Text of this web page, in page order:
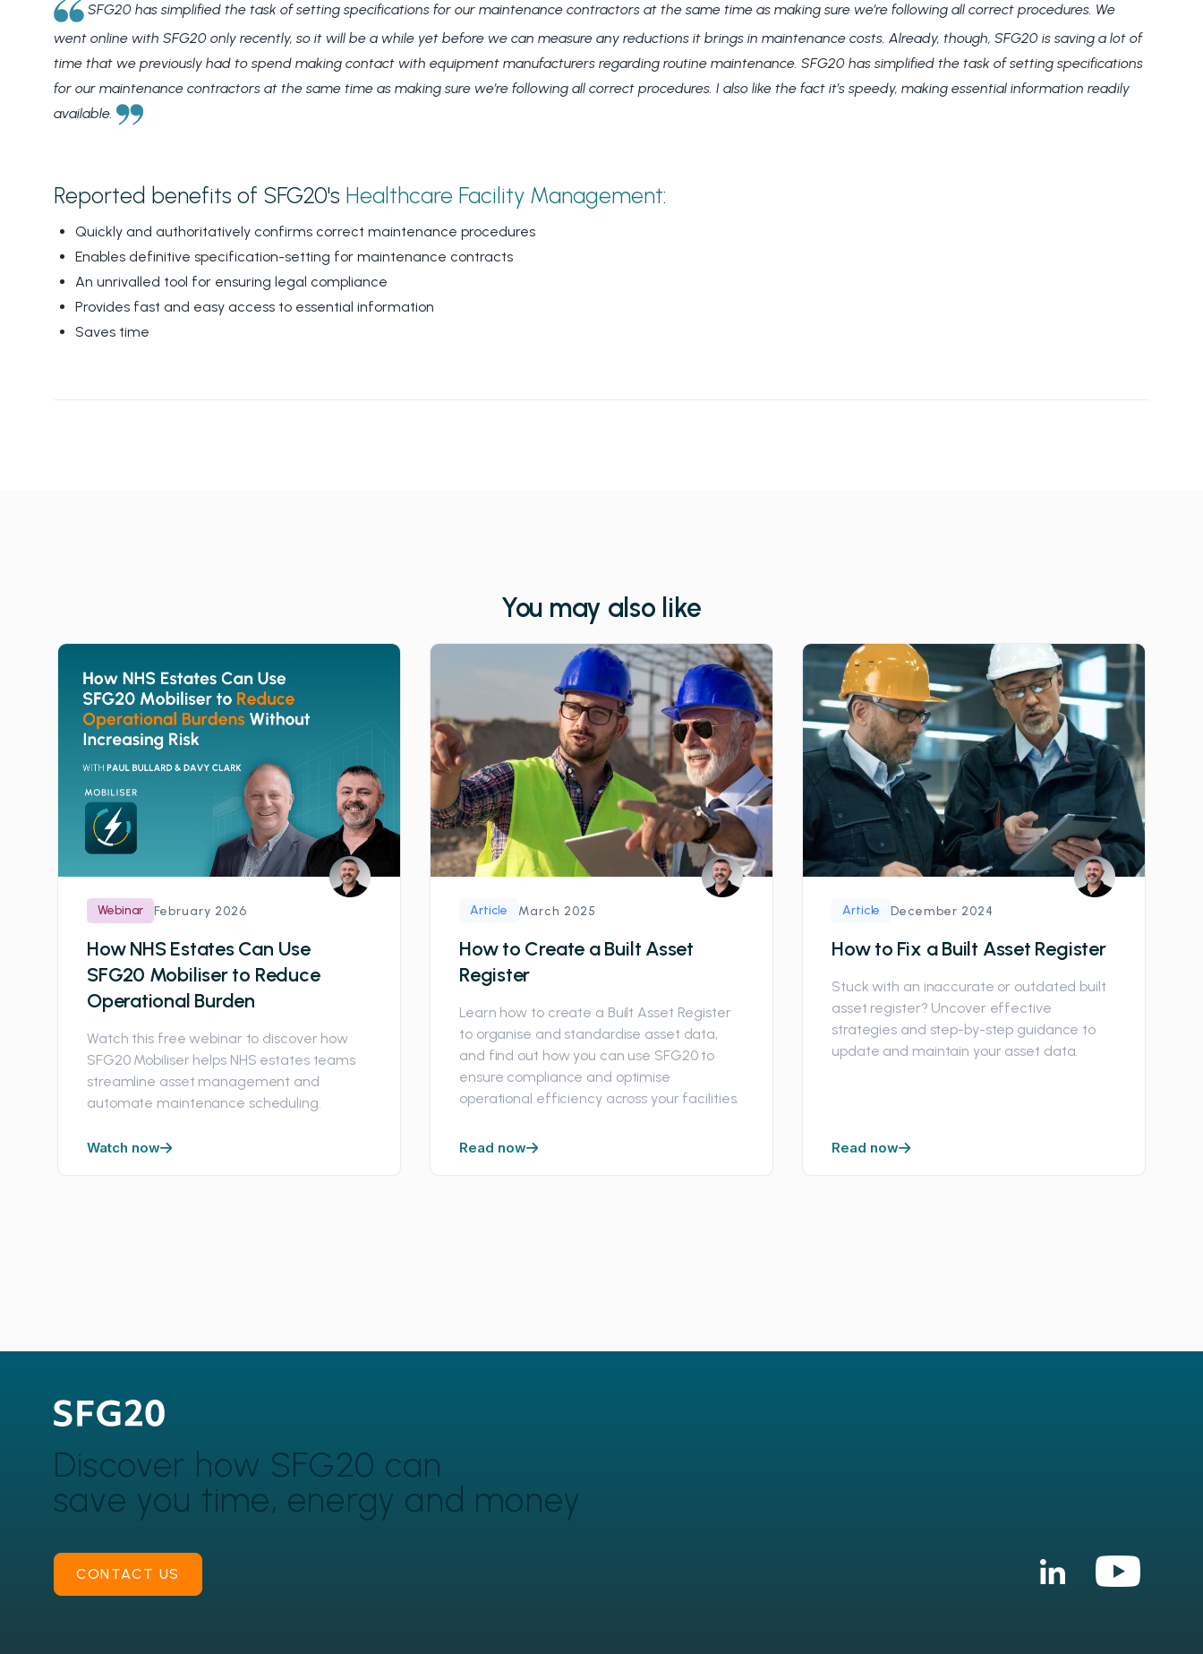
SFG20 has simplified the task of setting specifications for our maintenance contractors at the same time as making sure we’re following all correct procedures. We
went online with SFG20 only recently, so it will be a while yet before we can measure any reductions it brings in maintenance costs. Already, though, SFG20 is saving a lot of
time that we previously had to spend making contact with equipment manufacturers regarding routine maintenance. SFG20 has simplified the task of setting specifications
for our maintenance contractors at the same time as making sure we’re following all correct procedures. I also like the fact it’s speedy, making essential information readily
available.
Reported benefits of SFG20's Healthcare Facility Management:
Quickly and authoritatively confirms correct maintenance procedures
Enables definitive specification-setting for maintenance contracts
An unrivalled tool for ensuring legal compliance
Provides fast and easy access to essential information
Saves time
You may also like
Webinar February 2026
How NHS Estates Can Use
SFG20 Mobiliser to Reduce
Operational Burden
Watch this free webinar to discover how
SFG20 Mobiliser helps NHS estates teams
streamline asset management and
automate maintenance scheduling.
Watch now
Article March 2025
How to Create a Built Asset
Register
Learn how to create a Built Asset Register
to organise and standardise asset data,
and find out how you can use SFG20 to
ensure compliance and optimise
operational efficiency across your facilities.
Read now
Article December 2024
How to Fix a Built Asset Register
Stuck with an inaccurate or outdated built
asset register? Uncover effective
strategies and step-by-step guidance to
update and maintain your asset data.
Read now
Discover how SFG20 can
save you time, energy and money
CONTACT US